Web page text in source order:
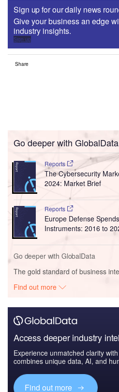
Sign up for our daily news
Give your business an edge
industry insights.
Sign up
Share
Go deeper with GlobalData
Reports
The Cybersecurity
2024: Market Brief
Reports
Europe Defense
Instruments: 2016 to
Go deeper with GlobalData
The gold standard of business
Find out more
Access deeper industry
Experience unmatched clarity
combines unique data, AI, and
Find out more